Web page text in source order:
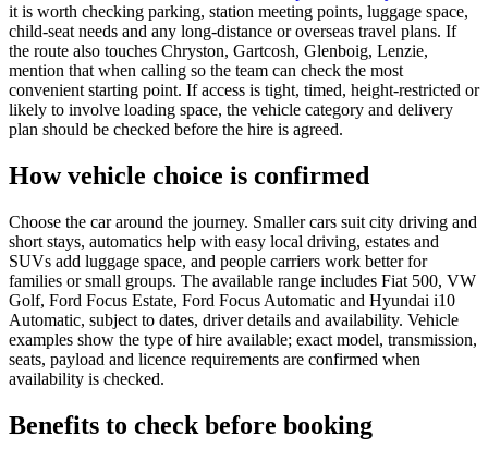
it is worth checking parking, station meeting points, luggage space,
child-seat needs and any long-distance or overseas travel plans. If
the route also touches Chryston, Gartcosh, Glenboig, Lenzie,
mention that when calling so the team can check the most
convenient starting point. If access is tight, timed, height-restricted or
likely to involve loading space, the vehicle category and delivery
plan should be checked before the hire is agreed.
How vehicle choice is confirmed
Choose the car around the journey. Smaller cars suit city driving and
short stays, automatics help with easy local driving, estates and
SUVs add luggage space, and people carriers work better for
families or small groups. The available range includes Fiat 500, VW
Golf, Ford Focus Estate, Ford Focus Automatic and Hyundai i10
Automatic, subject to dates, driver details and availability. Vehicle
examples show the type of hire available; exact model, transmission,
seats, payload and licence requirements are confirmed when
availability is checked.
Benefits to check before booking